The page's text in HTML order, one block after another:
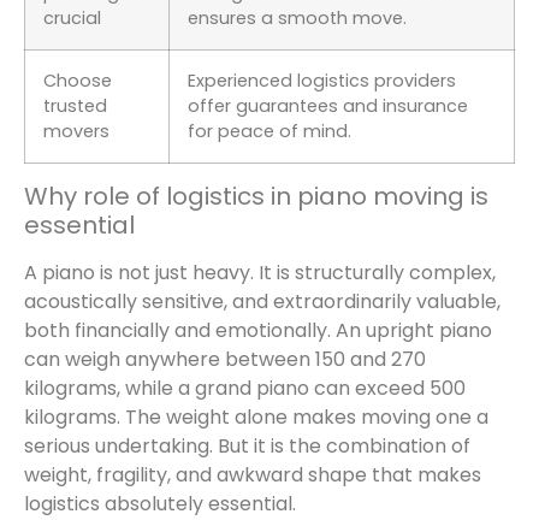
crucial
ensures a smooth move.
Choose
trusted
movers
Experienced logistics providers
offer guarantees and insurance
for peace of mind.
Why role of logistics in piano moving is
essential
A piano is not just heavy. It is structurally complex,
acoustically sensitive, and extraordinarily valuable,
both financially and emotionally. An upright piano
can weigh anywhere between 150 and 270
kilograms, while a grand piano can exceed 500
kilograms. The weight alone makes moving one a
serious undertaking. But it is the combination of
weight, fragility, and awkward shape that makes
logistics absolutely essential.